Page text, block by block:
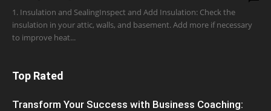
1. Insulation and SealingInspect and Add Insulation: Check the
insulation in your attic, walls, and basement. Add more if necessary
to improve heat...
Top Rated
Transform Your Success with Business Coaching: